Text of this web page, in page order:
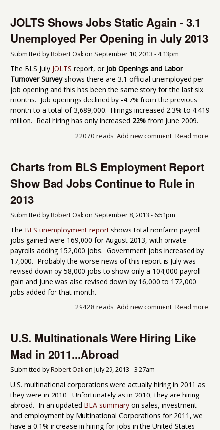
JOLTS Shows Jobs Static Again - 3.1
Unemployed Per Opening in July 2013
Submitted byRobert Oakon September 10, 2013 - 4:13pm
The BLS July JOLTS report, or Job Openings and Labor
Turnover Surveyshows there are 3.1 official unemployed per
job opening and this has been the same story for the last six
months. Job openings declined by -4.7% from the previous
month to a total of 3,689,000. Hirings increased 2.3% to 4.419
million. Real hiring has only increased 22% from June 2009.
Read more
Add new comment
22070 reads
Charts from BLS Employment Report
Show Bad Jobs Continue to Rule in
2013
Submitted byRobert Oakon September 8, 2013 - 6:51pm
The BLS unemployment report shows total nonfarm payroll
jobs gained were 169,000 for August 2013, with private
payrolls adding 152,000 jobs. Government jobs increased by
17,000. Probably the worse news of this report is July was
revised down by 58,000 jobs to show only a 104,000 payroll
gain and June was also revised down by 16,000 to 172,000
jobs added for that month.
Read more
Add new comment
29428 reads
U.S. Multinationals Were Hiring Like
Mad in 2011...Abroad
Submitted byRobert Oakon July 29, 2013 - 3:27am
U.S. multinational corporations were actually hiring in 2011 as
they were in 2010. Unfortunately as in 2010, they are hiring
abroad. In an updated BEA summary on sales, investment
and employment by Multinational Corporations for 2011, we
have a 0.1% increase in hiring for jobs in the United States